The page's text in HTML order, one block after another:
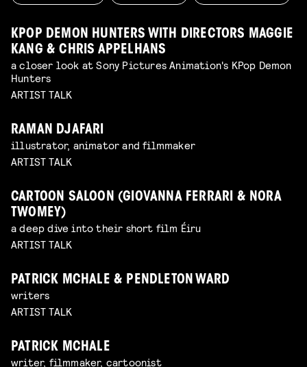
KPOP DEMON HUNTERS WITH DIRECTORS MAGGIE
KANG & CHRIS APPELHANS
a closer look at Sony Pictures Animation's KPop Demon
Hunters
ARTIST TALK
RAMAN DJAFARI
illustrator, animator and filmmaker
ARTIST TALK
CARTOON SALOON (GIOVANNA FERRARI & NORA
TWOMEY)
a deep dive into their short film Éiru
ARTIST TALK
PATRICK MCHALE & PENDLETON WARD
writers
ARTIST TALK
PATRICK MCHALE
writer, filmmaker, cartoonist